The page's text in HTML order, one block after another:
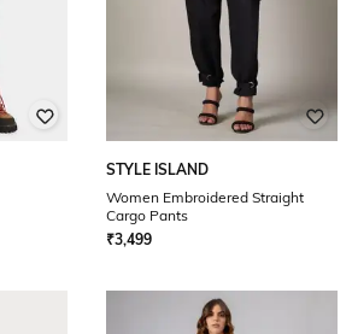
STYLE ISLAND
Women Embroidered Straight
Cargo Pants
₹3,499